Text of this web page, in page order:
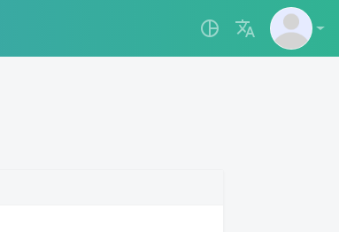
pie_chart_outlined translate